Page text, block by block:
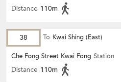
Distance 110m
38 To Kwai Shing (East)
Che Fong Street Kwai Fong Station
Distance 110m